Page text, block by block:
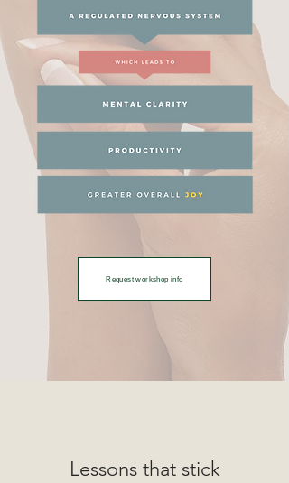
Request workshop info
Lessons that stick